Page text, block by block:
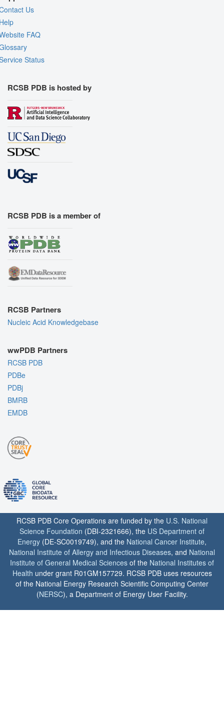
Us
FAQ
Status
RCSB PDB is hosted by
RCSB PDB is a member of
RCSB Partners
Nucleic Acid Knowledgebase
wwPDB Partners
RCSB PDB
PDBe
PDBj
BMRB
EMDB
RCSB PDB Core Operations are funded by the U.S. National
Science Foundation (DBI-2321666), the US Department of
Energy (DE-SC0019749), and the National Cancer Institute,
National Institute of Allergy and Infectious Diseases, and National
Institute of General Medical Sciences of the National Institutes of
Health under grant R01GM157729. RCSB PDB uses resources
of the National Energy Research Scientific Computing Center
(NERSC), a Department of Energy User Facility.